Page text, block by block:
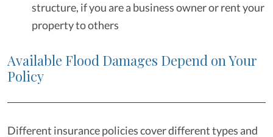
structure, if you are a business owner or rent your
property to others
Available Flood Damages Depend on Your
Policy
Different insurance policies cover different types and